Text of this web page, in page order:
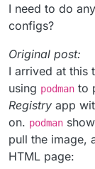
I need to do
configs?
Original post:
I arrived at this
using podman to
Registry app
on. podman
pull the image,
HTML page: